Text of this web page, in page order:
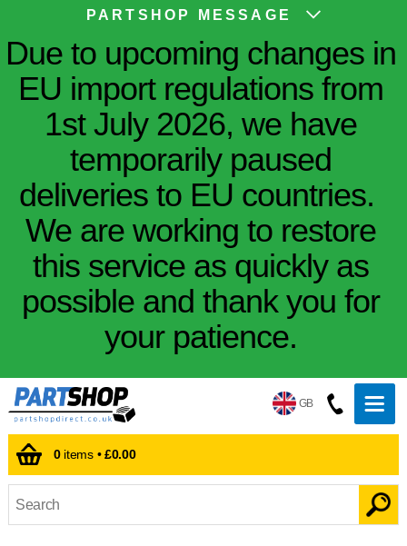
PARTSHOP MESSAGE
Due to upcoming changes in
EU import regulations from
1st July 2026, we have
temporarily paused
deliveries to EU countries.
We are working to restore
this service as quickly as
possible and thank you for
your patience.
GB
0items •£0.00